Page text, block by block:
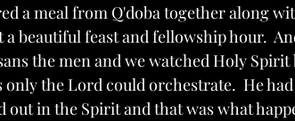
a meal from Q'doba together along
beautiful feast and fellowship hour.
the men and we watched Holy
the Lord could orchestrate.  He
out in the Spirit and that was what